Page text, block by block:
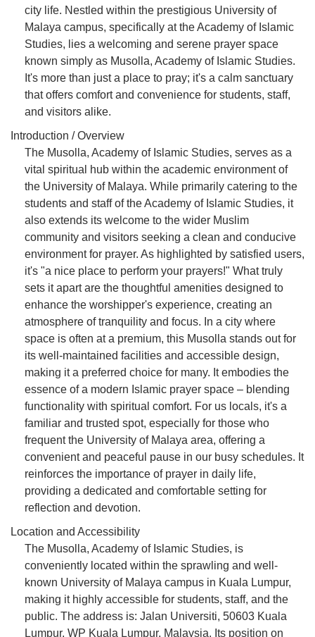
city life. Nestled within the prestigious University of
Malaya campus, specifically at the Academy of Islamic
Studies, lies a welcoming and serene prayer space
known simply as Musolla, Academy of Islamic Studies.
It's more than just a place to pray; it's a calm sanctuary
that offers comfort and convenience for students, staff,
and visitors alike.
Introduction / Overview
The Musolla, Academy of Islamic Studies, serves as a
vital spiritual hub within the academic environment of
the University of Malaya. While primarily catering to the
students and staff of the Academy of Islamic Studies, it
also extends its welcome to the wider Muslim
community and visitors seeking a clean and conducive
environment for prayer. As highlighted by satisfied users,
it's "a nice place to perform your prayers!" What truly
sets it apart are the thoughtful amenities designed to
enhance the worshipper's experience, creating an
atmosphere of tranquility and focus. In a city where
space is often at a premium, this Musolla stands out for
its well-maintained facilities and accessible design,
making it a preferred choice for many. It embodies the
essence of a modern Islamic prayer space – blending
functionality with spiritual comfort. For us locals, it's a
familiar and trusted spot, especially for those who
frequent the University of Malaya area, offering a
convenient and peaceful pause in our busy schedules. It
reinforces the importance of prayer in daily life,
providing a dedicated and comfortable setting for
reflection and devotion.
Location and Accessibility
The Musolla, Academy of Islamic Studies, is
conveniently located within the sprawling and well-
known University of Malaya campus in Kuala Lumpur,
making it highly accessible for students, staff, and the
public. The address is: Jalan Universiti, 50603 Kuala
Lumpur, WP Kuala Lumpur, Malaysia. Its position on